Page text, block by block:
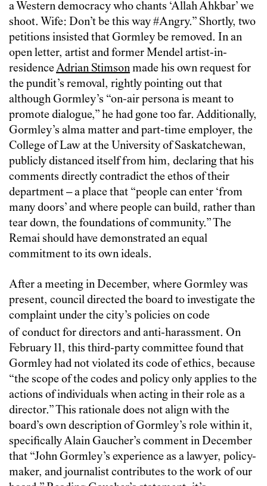
a Western democracy who chants ‘Allah Ahkbar’ we
shoot. Wife: Don’t be this way #Angry.” Shortly, two
petitions insisted that Gormley be removed. In an
open letter, artist and former Mendel artist-in-
residenceAdrian Stimsonmade his own request for
the pundit’s removal, rightly pointing out that
although Gormley’s “on-air persona is meant to
promote dialogue,” he had gone too far. Additionally,
Gormley’s alma matter and part-time employer, the
College of Law at the University of Saskatchewan,
publicly distanced itself from him, declaring that his
comments directly contradict the ethos of their
department – a place that “people can enter ‘from
many doors’ and where people can build, rather than
tear down, the foundations of community.” The
Remai should have demonstrated an equal
commitment to its own ideals.
After a meeting in December, where Gormley was
present, council directed the board to investigate the
complaint under the city’s policies on code
of conduct for directors and anti-harassment. On
February 11, this third-party committee found that
Gormley had not violated its code of ethics, because
“the scope of the codes and policy only applies to the
actions of individuals when acting in their role as a
director.” This rationale does not align with the
board’s own description of Gormley’s role within it,
specifically Alain Gaucher’s comment in December
that “John Gormley’s experience as a lawyer, policy-
maker, and journalist contributes to the work of our